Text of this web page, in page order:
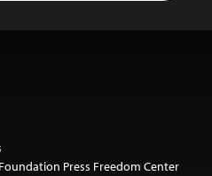
Press Freedom Center